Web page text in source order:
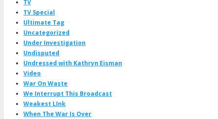
TV
TV Special
Ultimate Tag
Uncategorized
Under Investigation
Undisputed
Undressed with Kathryn Eisman
Video
War On Waste
We Interrupt This Broadcast
Weakest LInk
When The War Is Over